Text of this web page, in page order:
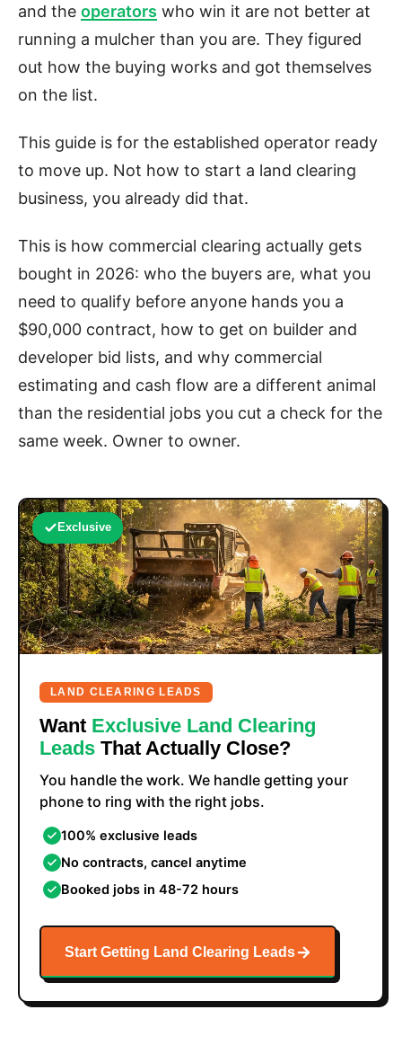
and the operators who win it are not better at
running a mulcher than you are. They figured
out how the buying works and got themselves
on the list.
This guide is for the established operator ready
to move up. Not how to start a land clearing
business, you already did that.
This is how commercial clearing actually gets
bought in 2026: who the buyers are, what you
need to qualify before anyone hands you a
$90,000 contract, how to get on builder and
developer bid lists, and why commercial
estimating and cash flow are a different animal
than the residential jobs you cut a check for the
same week. Owner to owner.
Exclusive
LAND CLEARING LEADS
Want Exclusive Land Clearing
Leads That Actually Close?
You handle the work. We handle getting your
phone to ring with the right jobs.
100% exclusive leads
No contracts, cancel anytime
Booked jobs in 48-72 hours
Start Getting Land Clearing Leads